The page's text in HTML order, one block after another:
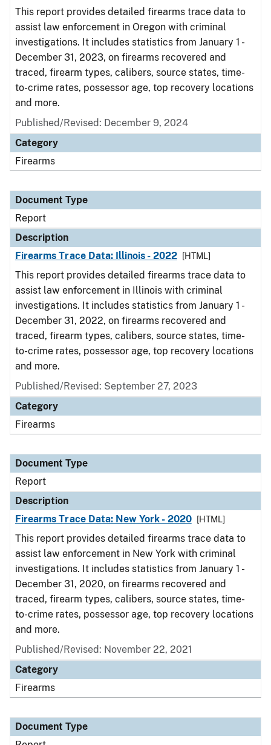
This report provides detailed firearms trace data to
assist law enforcement in Oregon with criminal
investigations. It includes statistics from January 1 -
December 31, 2023, on firearms recovered and
traced, firearm types, calibers, source states, time-
to-crime rates, possessor age, top recovery locations
and more.
Published/Revised: December 9, 2024
Category
Firearms
Document Type
Report
Description
Firearms Trace Data: Illinois - 2022
[HTML]
This report provides detailed firearms trace data to
assist law enforcement in Illinois with criminal
investigations. It includes statistics from January 1 -
December 31, 2022, on firearms recovered and
traced, firearm types, calibers, source states, time-
to-crime rates, possessor age, top recovery locations
and more.
Published/Revised: September 27, 2023
Category
Firearms
Document Type
Report
Description
Firearms Trace Data: New York - 2020
[HTML]
This report provides detailed firearms trace data to
assist law enforcement in New York with criminal
investigations. It includes statistics from January 1 -
December 31, 2020, on firearms recovered and
traced, firearm types, calibers, source states, time-
to-crime rates, possessor age, top recovery locations
and more.
Published/Revised: November 22, 2021
Category
Firearms
Document Type